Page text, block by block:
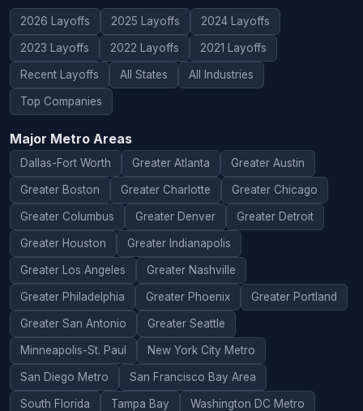
2026 Layoffs 2025 Layoffs 2024 Layoffs
2023 Layoffs 2022 Layoffs 2021 Layoffs
Recent Layoffs All States All Industries
Top Companies
Major Metro Areas
Dallas-Fort Worth Greater Atlanta Greater Austin
Greater Boston Greater Charlotte Greater Chicago
Greater Columbus Greater Denver Greater Detroit
Greater Houston Greater Indianapolis
Greater Los Angeles Greater Nashville
Greater Philadelphia Greater Phoenix Greater Portland
Greater San Antonio Greater Seattle
Minneapolis-St. Paul New York City Metro
San Diego Metro San Francisco Bay Area
South Florida Tampa Bay Washington DC Metro